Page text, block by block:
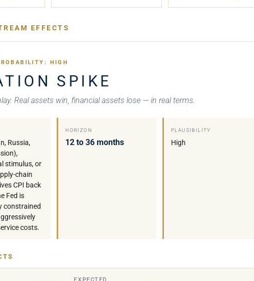
EFFECTS
HIGH
SPIKE
Real assets win, financial assets lose — in real terms.
Russia,
stimulus, or
chain
CPI back
Fed is
constrained
costs.
HORIZON
12 to 36 months
PLAUSIBILITY
High